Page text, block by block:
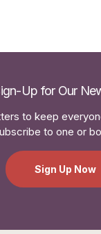
Up for Our
to keep
to one or
Sign Up Now